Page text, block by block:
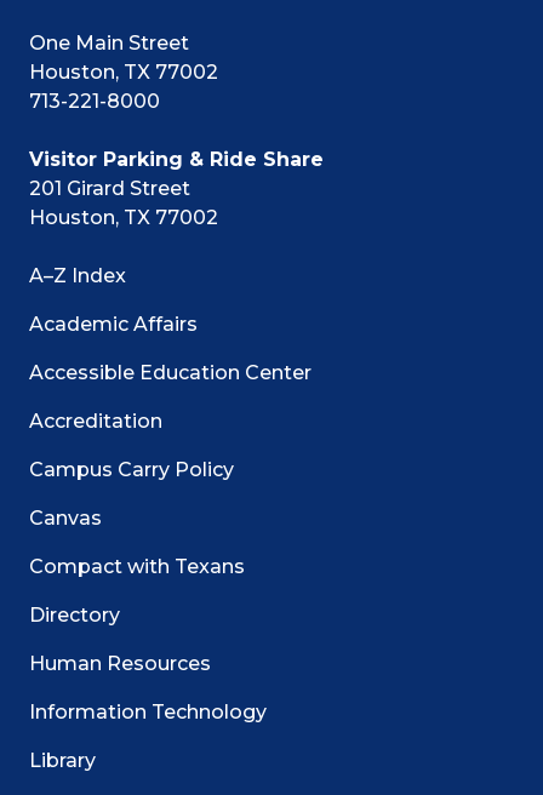
One Main Street
Houston, TX 77002
713-221-8000
Visitor Parking & Ride Share
201 Girard Street
Houston, TX 77002
A–Z Index
Academic Affairs
Accessible Education Center
Accreditation
Campus Carry Policy
Canvas
Compact with Texans
Directory
Human Resources
Information Technology
Library